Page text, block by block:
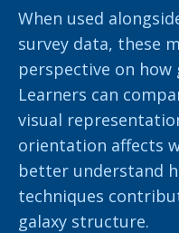
When used
survey data, these
perspective on how
Learners can
visual
orientation affects
better understand
techniques
galaxy structure.